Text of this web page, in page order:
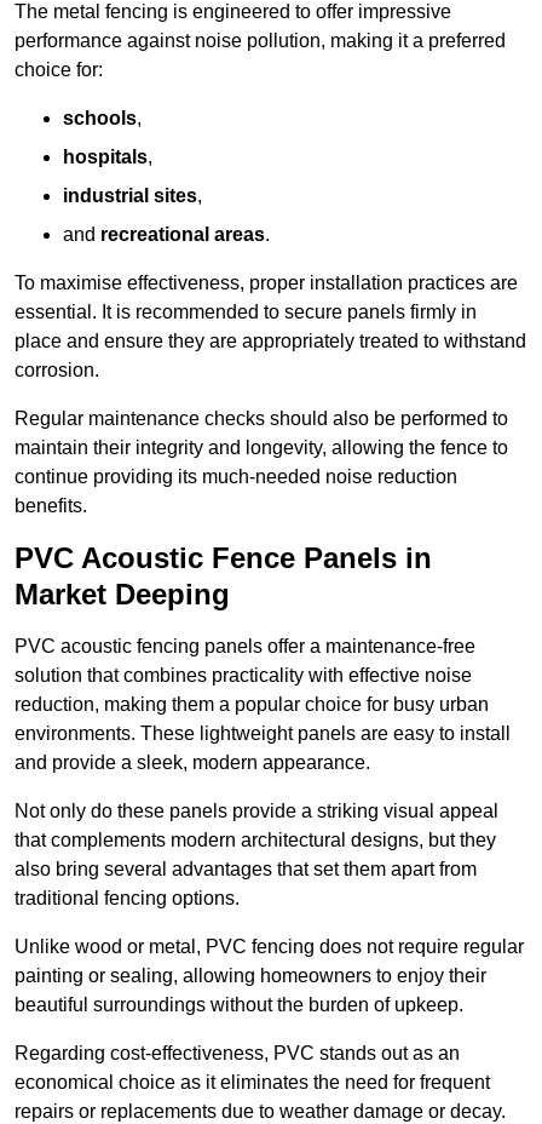
The metal fencing is engineered to offer impressive
performance against noise pollution, making it a preferred
choice for:
schools,
hospitals,
industrial sites,
and recreational areas.
To maximise effectiveness, proper installation practices are
essential. It is recommended to secure panels firmly in
place and ensure they are appropriately treated to withstand
corrosion.
Regular maintenance checks should also be performed to
maintain their integrity and longevity, allowing the fence to
continue providing its much-needed noise reduction
benefits.
PVC Acoustic Fence Panels in
Market Deeping
PVC acoustic fencing panels offer a maintenance-free
solution that combines practicality with effective noise
reduction, making them a popular choice for busy urban
environments. These lightweight panels are easy to install
and provide a sleek, modern appearance.
Not only do these panels provide a striking visual appeal
that complements modern architectural designs, but they
also bring several advantages that set them apart from
traditional fencing options.
Unlike wood or metal, PVC fencing does not require regular
painting or sealing, allowing homeowners to enjoy their
beautiful surroundings without the burden of upkeep.
Regarding cost-effectiveness, PVC stands out as an
economical choice as it eliminates the need for frequent
repairs or replacements due to weather damage or decay.